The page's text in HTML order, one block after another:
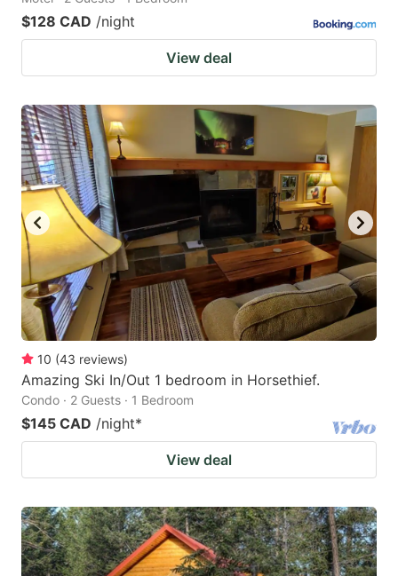
$128 CAD /night
View deal
10 (43 reviews)
Amazing Ski In/Out 1 bedroom in Horsethief.
Condo · 2 Guests · 1 Bedroom
$145 CAD /night*
View deal